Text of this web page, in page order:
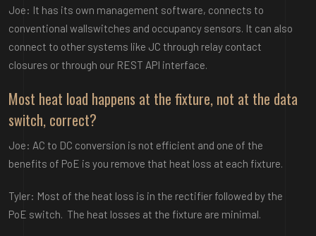
Joe: It has its own management software, connects to
conventional wallswitches and occupancy sensors. It can also
connect to other systems like JC through relay contact
closures or through our REST API interface.
Most heat load happens at the fixture, not at the data
switch, correct?
Joe: AC to DC conversion is not efficient and one of the
benefits of PoE is you remove that heat loss at each fixture.
Tyler: Most of the heat loss is in the rectifier followed by the
PoE switch. The heat losses at the fixture are minimal.